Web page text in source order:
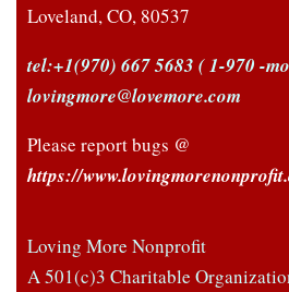
Loveland, CO, 80537
tel:+1(970) 667 5683 ( 1-970 -
lovingmore@lovemore.com
Please report bugs @
https://
Loving More Nonprofit
A 501(c)3 Charitable